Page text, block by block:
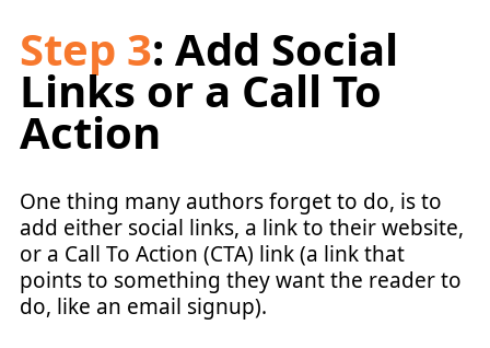
Step 3: Add Social
Links or a Call To
Action
One thing many authors forget to do, is to
add either social links, a link to their website,
or a Call To Action (CTA) link (a link that
points to something they want the reader to
do, like an email signup).